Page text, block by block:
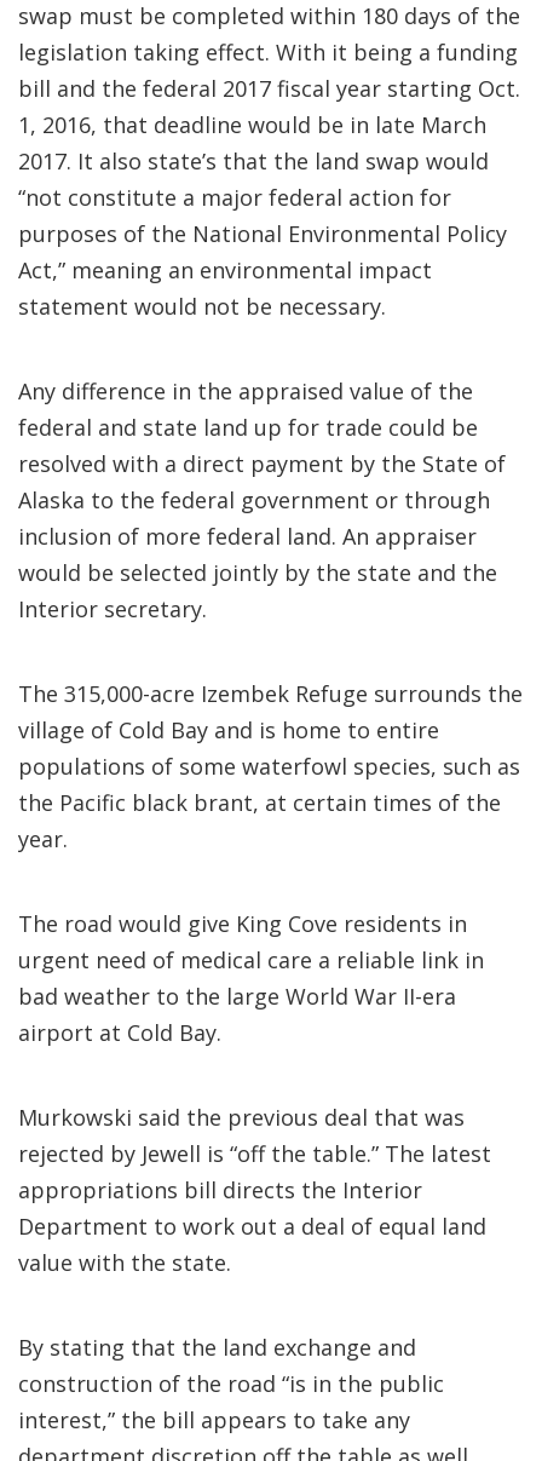
swap must be completed within 180 days of the
legislation taking effect. With it being a funding
bill and the federal 2017 fiscal year starting Oct.
1, 2016, that deadline would be in late March
2017. It also state’s that the land swap would
“not constitute a major federal action for
purposes of the National Environmental Policy
Act,” meaning an environmental impact
statement would not be necessary.
Any difference in the appraised value of the
federal and state land up for trade could be
resolved with a direct payment by the State of
Alaska to the federal government or through
inclusion of more federal land. An appraiser
would be selected jointly by the state and the
Interior secretary.
The 315,000-acre Izembek Refuge surrounds the
village of Cold Bay and is home to entire
populations of some waterfowl species, such as
the Pacific black brant, at certain times of the
year.
The road would give King Cove residents in
urgent need of medical care a reliable link in
bad weather to the large World War II-era
airport at Cold Bay.
Murkowski said the previous deal that was
rejected by Jewell is “off the table.” The latest
appropriations bill directs the Interior
Department to work out a deal of equal land
value with the state.
By stating that the land exchange and
construction of the road “is in the public
interest,” the bill appears to take any